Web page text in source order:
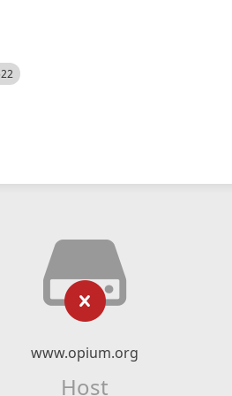
www.opium.org
Host